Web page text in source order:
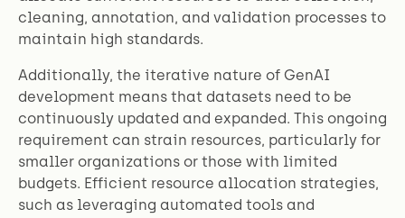
cleaning, annotation, and validation processes to
maintain high standards.
Additionally, the iterative nature of GenAI
development means that datasets need to be
continuously updated and expanded. This ongoing
requirement can strain resources, particularly for
smaller organizations or those with limited
budgets. Efficient resource allocation strategies,
such as leveraging automated tools and